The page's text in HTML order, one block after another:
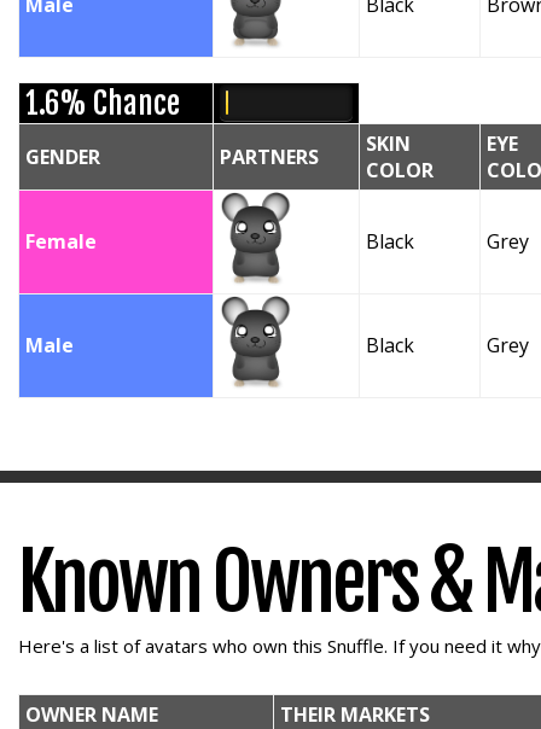
1.6% Chance
GENDER PARTNERS
SKIN
COLOR
EYE
Female Black Grey
Male Black Grey
Known Owners &
Here's a list of avatars who own this Snuffle. If you need it
OWNER NAME
THEIR MARKETS